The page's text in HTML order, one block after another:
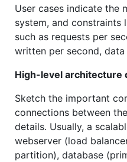
User cases indicate the
system, and constraints
such as requests per
written per second,
High-level architecture
Sketch the important
connections between
details. Usually, a
webserver (load
partition), database